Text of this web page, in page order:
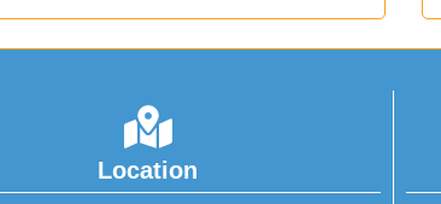
Location